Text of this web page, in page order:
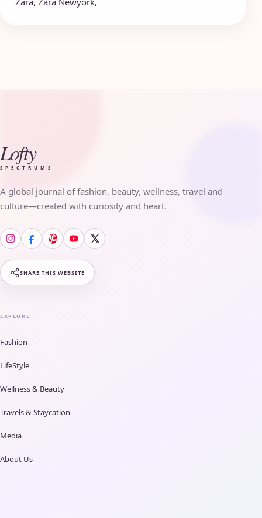
Lofty
SPECTRUMS
A global journal of fashion, beauty, wellness, travel and
culture—created with curiosity and heart.
SHARE THIS WEBSITE
EXPLORE
Fashion
LifeStyle
Wellness & Beauty
Travels & Staycation
Media
About Us